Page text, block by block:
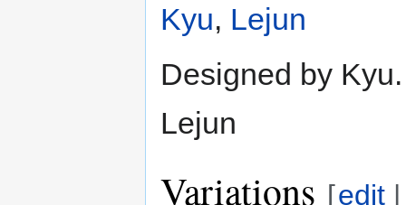
Kyu, Lejun
Designed by
Lejun
Variations [edit